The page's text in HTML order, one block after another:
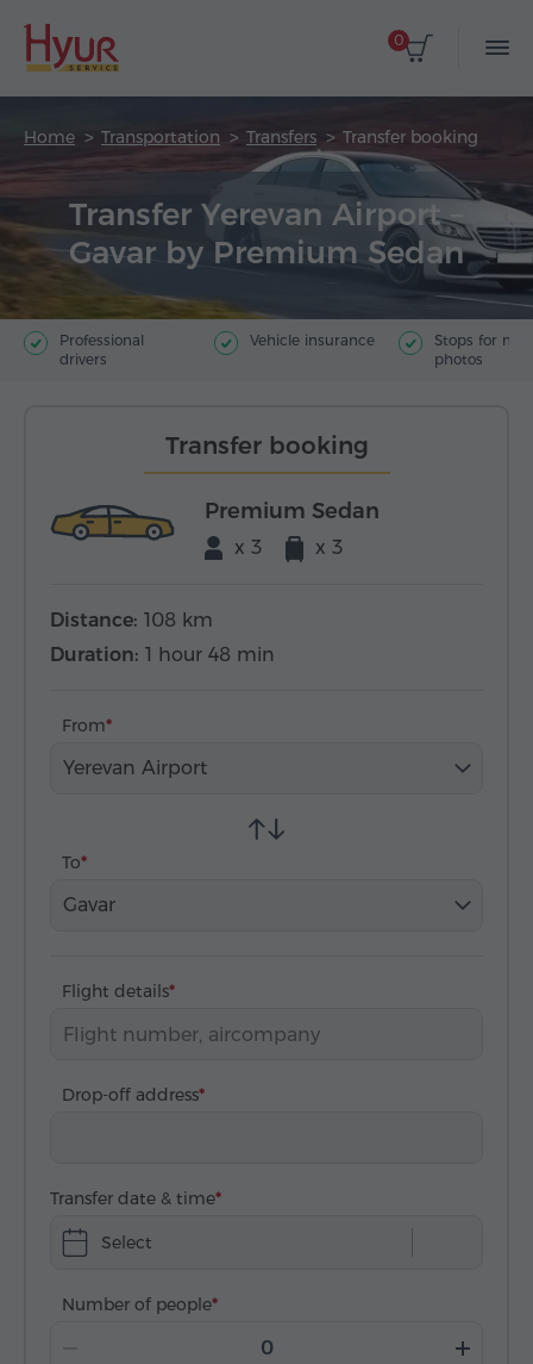
0
Home Transportation Transfers Transfer booking
Transfer Yerevan Airport –
Gavar by Premium Sedan
Professional
drivers
Vehicle insurance
Stops for
photos
Transfer booking
Premium Sedan
x 3 x 3
Distance: 108 km
Duration: 1 hour 48 min
From
Yerevan Airport
To
Gavar
Flight details
Drop-off address
Transfer date & time
Select
Number of people